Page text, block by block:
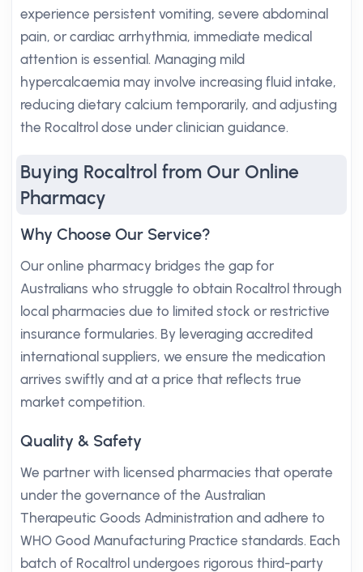
experience persistent vomiting, severe abdominal
pain, or cardiac arrhythmia, immediate medical
attention is essential. Managing mild
hypercalcaemia may involve increasing fluid intake,
reducing dietary calcium temporarily, and adjusting
the Rocaltrol dose under clinician guidance.
Buying Rocaltrol from Our Online
Pharmacy
Why Choose Our Service?
Our online pharmacy bridges the gap for
Australians who struggle to obtain Rocaltrol through
local pharmacies due to limited stock or restrictive
insurance formularies. By leveraging accredited
international suppliers, we ensure the medication
arrives swiftly and at a price that reflects true
market competition.
Quality & Safety
We partner with licensed pharmacies that operate
under the governance of the Australian
Therapeutic Goods Administration and adhere to
WHO Good Manufacturing Practice standards. Each
batch of Rocaltrol undergoes rigorous third-party